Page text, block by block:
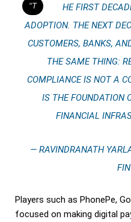
“THE FIRST DECADE OF FINTECH WAS ABOUT
ADOPTION. THE NEXT
CUSTOMERS, BANKS,
THE SAME THING:
COMPLIANCE IS NOT A
IS THE FOUNDATION
FINANCIAL
— RAVINDRANATH
Players such as PhonePe,
focused on making digital